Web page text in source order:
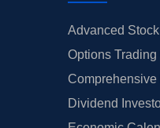
Advanced
Options
Dividend